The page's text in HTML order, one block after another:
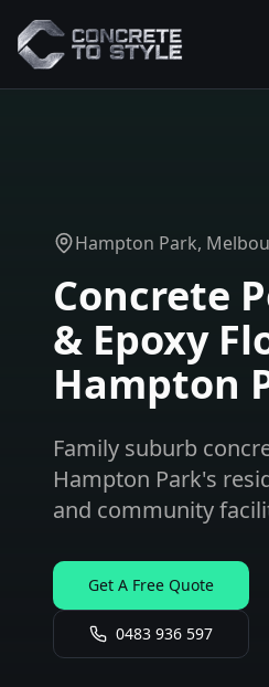
Hampton Park,
Concrete
& Epoxy
Hampton
Family suburb
Hampton Park's
and community
Get A Free Quote
0483 936 597